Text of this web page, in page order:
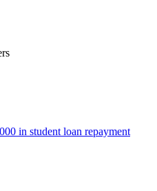
in student loan repayment